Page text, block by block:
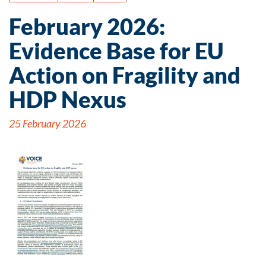
February 2026:
Evidence Base for EU
Action on Fragility and
HDP Nexus
25 February 2026